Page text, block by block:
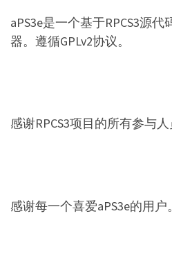
aPS3e是一个基于RPCS3源
器。遵循GPLv2协议。
感谢RPCS3项目的所有参与人
感谢每一个喜爱aPS3e的用户。